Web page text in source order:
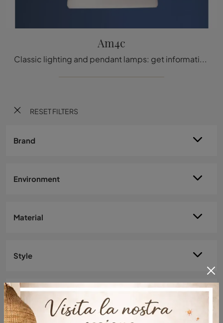
RESET FILTERS
Brand
Environment
Material
Style
Typology
Am4c
Classic lighting and pendant lamps: get information on the Am4c glass lamp we are introducing to you.